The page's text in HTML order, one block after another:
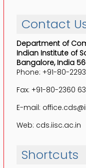
Contact
Department of
Indian Institute of
Bangalore, India
Phone: +91-80-
Fax: +91-80-2360
E-mail:
Web: cds.iisc.ac.in
Shortcuts